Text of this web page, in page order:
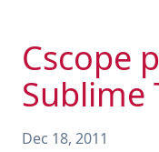
Cscope
Sublime
Dec 18, 2011